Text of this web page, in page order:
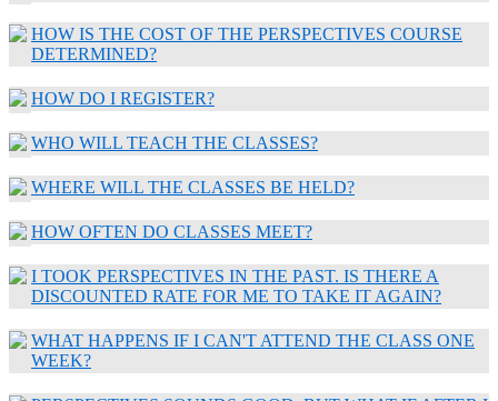
HOW IS THE COST OF THE PERSPECTIVES COURSE
DETERMINED?
HOW DO I REGISTER?
WHO WILL TEACH THE CLASSES?
WHERE WILL THE CLASSES BE HELD?
HOW OFTEN DO CLASSES MEET?
I TOOK PERSPECTIVES IN THE PAST. IS THERE A
DISCOUNTED RATE FOR ME TO TAKE IT AGAIN?
WHAT HAPPENS IF I CAN'T ATTEND THE CLASS ONE
WEEK?